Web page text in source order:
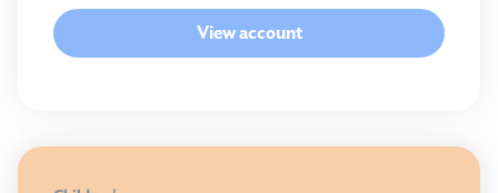
View account